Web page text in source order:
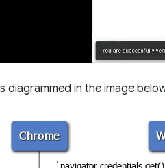
diagrammed in the image